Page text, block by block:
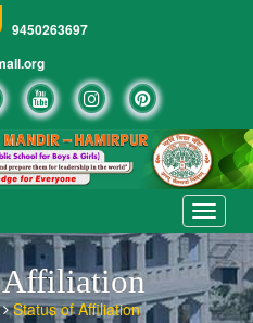
9450263697
Toggle
Affiliation
Status of Affiliation